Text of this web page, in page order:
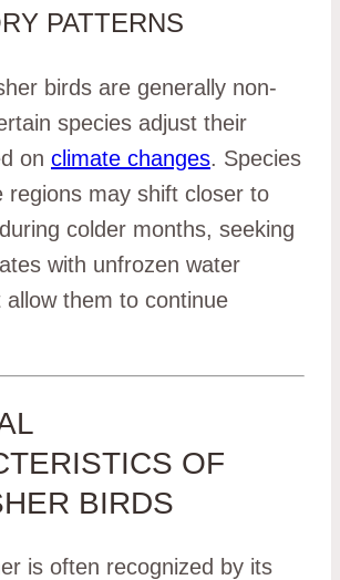
PATTERNS
birds are generally non-
species adjust their
on climate changes. Species
regions may shift closer to
colder months, seeking
with unfrozen water
them to continue
OF
BIRDS
is often recognized by its